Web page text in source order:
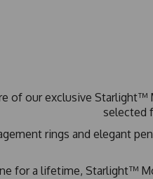
of our exclusive
selected
rings and elegant
for a lifetime, Starlight™